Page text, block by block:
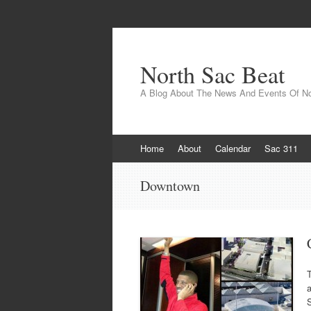
North Sac Beat
A Blog About The News And Events Of
to
Home About Calendar Sac 311
Downtown